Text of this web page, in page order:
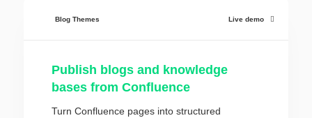
Blog Themes
Publish blogs and knowledge
bases from Confluence
Turn Confluence pages into structured
Live demo